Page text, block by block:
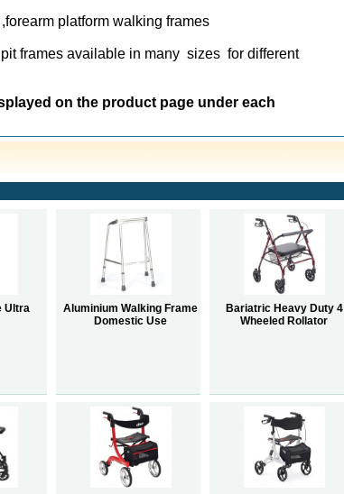
platform walking frames
frames available in many sizes for different
on the product page under each
Ultra
Aluminium Walking Frame
Domestic Use
Bariatric Heavy Duty 4
Wheeled Rollator